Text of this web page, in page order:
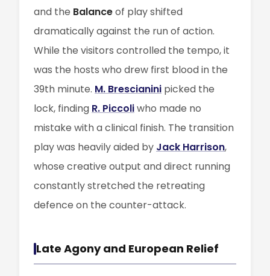
and the Balanceof play shifted
dramatically against the run of action.
While the visitors controlled the tempo, it
was the hosts who drew first blood in the
39th minute. M. Brescianini picked the
lock, finding R. Piccoliwho made no
mistake with a clinical finish. The transition
play was heavily aided by Jack Harrison,
whose creative output and direct running
constantly stretched the retreating
defence on the counter-attack.
Late Agony and European Relief